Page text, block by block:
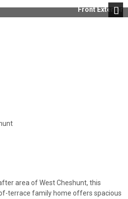
Front Exterior
area of West Cheshunt, this
terrace family home offers spacious